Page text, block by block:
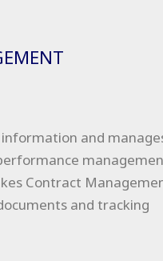
and
Contract
and tracking